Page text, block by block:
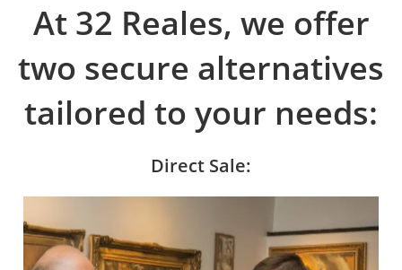
At 32 Reales, we offer
two secure alternatives
tailored to your needs:
Direct Sale: